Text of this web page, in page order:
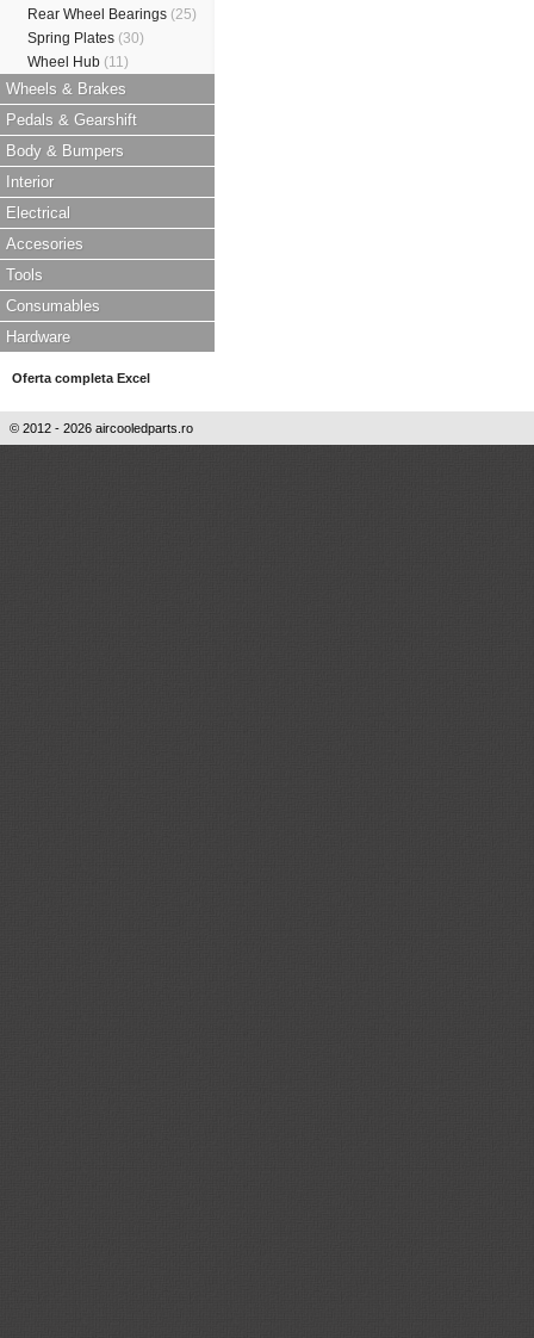
Rear Wheel Bearings (25)
Spring Plates (30)
Wheel Hub (11)
Wheels & Brakes
Pedals & Gearshift
Body & Bumpers
Interior
Electrical
Accesories
Tools
Consumables
Hardware
Oferta completa Excel
© 2012 - 2026 aircooledparts.ro